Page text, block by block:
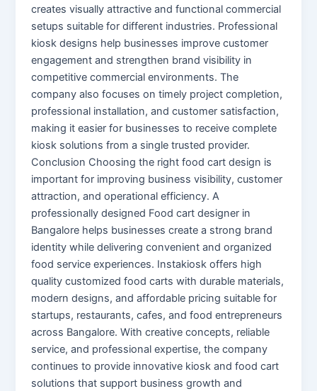
creates visually attractive and functional commercial
setups suitable for different industries. Professional
kiosk designs help businesses improve customer
engagement and strengthen brand visibility in
competitive commercial environments. The
company also focuses on timely project completion,
professional installation, and customer satisfaction,
making it easier for businesses to receive complete
kiosk solutions from a single trusted provider.
Conclusion Choosing the right food cart design is
important for improving business visibility, customer
attraction, and operational efficiency. A
professionally designed Food cart designer in
Bangalore helps businesses create a strong brand
identity while delivering convenient and organized
food service experiences. Instakiosk offers high
quality customized food carts with durable materials,
modern designs, and affordable pricing suitable for
startups, restaurants, cafes, and food entrepreneurs
across Bangalore. With creative concepts, reliable
service, and professional expertise, the company
continues to provide innovative kiosk and food cart
solutions that support business growth and